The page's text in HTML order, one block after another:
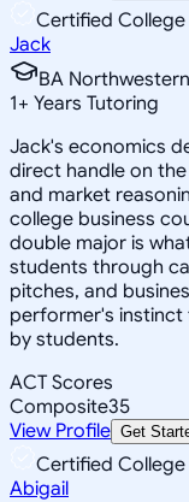
Certified College
Jack
BA
1+ Years Tutoring
Jack's economics
direct handle on
and market
college business
double major is
students through
pitches, and
performer's instinct
by students.
ACT Scores
Composite35
View Profile Get
Certified College
Abigail